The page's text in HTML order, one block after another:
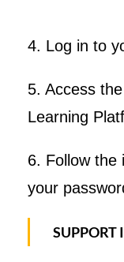
4. Log in to
5. Access
Learning
6. Follow the
your